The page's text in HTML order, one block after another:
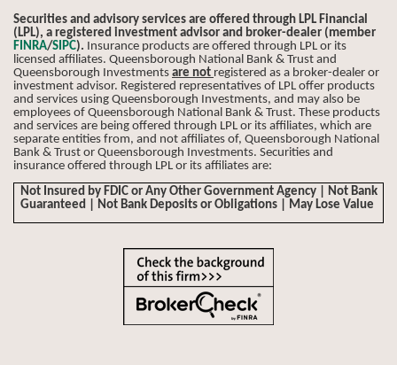
Securities and advisory services are offered through LPL Financial
(LPL), a registered investment advisor and broker-dealer (member
FINRA/SIPC). Insurance products are offered through LPL or its
licensed affiliates. Queensborough National Bank & Trust and
Queensborough Investments are not registered as a broker-dealer or
investment advisor. Registered representatives of LPL offer products
and services using Queensborough Investments, and may also be
employees of Queensborough National Bank & Trust. These products
and services are being offered through LPL or its affiliates, which are
separate entities from, and not affiliates of, Queensborough National
Bank & Trust or Queensborough Investments. Securities and
insurance offered through LPL or its affiliates are:
Not Insured by FDIC or Any Other Government Agency | Not Bank
Guaranteed | Not Bank Deposits or Obligations | May Lose Value